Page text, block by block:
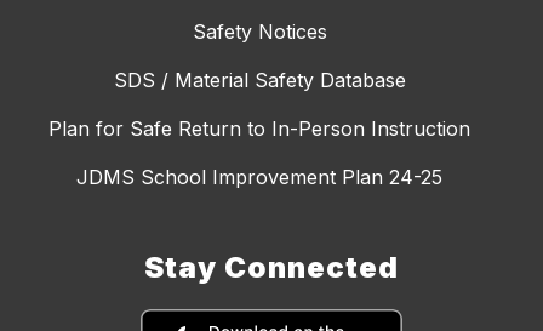
Safety Notices
SDS / Material Safety Database
Plan for Safe Return to In-Person Instruction
JDMS School Improvement Plan 24-25
Stay Connected